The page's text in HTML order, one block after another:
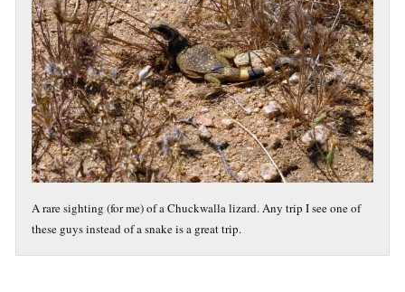
A rare sighting (for me) of a Chuckwalla lizard. Any trip I see one of
these guys instead of a snake is a great trip.